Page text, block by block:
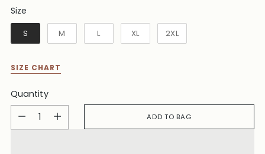
Size
Size
S M L XL 2XL
SIZE CHART
Quantity
Quantity
ADD TO BAG